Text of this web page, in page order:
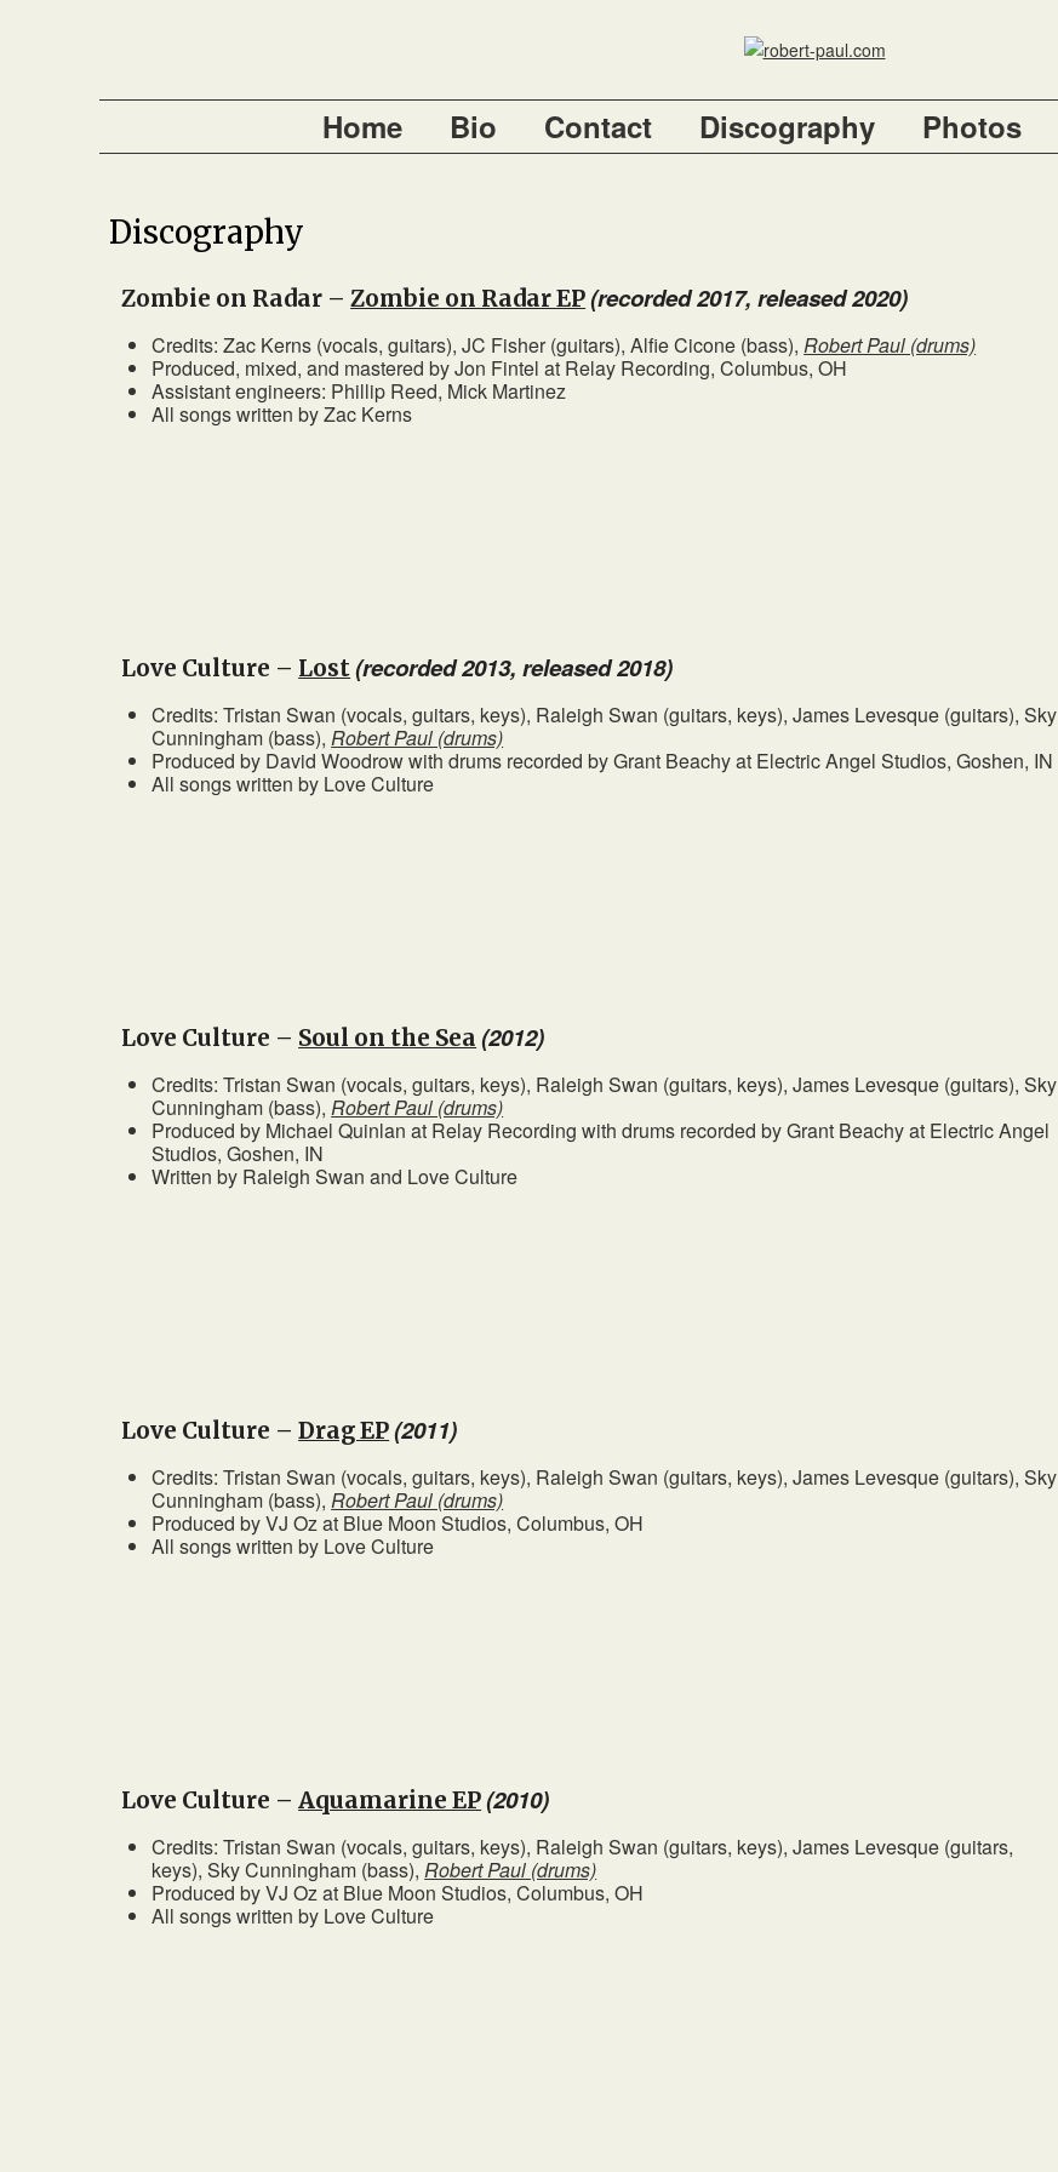
Home Bio Contact Discography Photos
Discography
Zombie on Radar –Zombie on Radar EP(recorded 2017, released 2020)
Credits: Zac Kerns (vocals, guitars), JC Fisher (guitars), Alfie Cicone (bass),Robert Paul (drums)
Produced, mixed, and mastered by Jon Fintel at Relay Recording, Columbus, OH
Assistant engineers: Phillip Reed, Mick Martinez
All songs written by Zac Kerns
Love Culture – Lost(recorded 2013, released 2018)
Credits: Tristan Swan (vocals, guitars, keys), Raleigh Swan (guitars, keys), James Levesque (guitars), Sky
Cunningham (bass),Robert Paul (drums)
Produced by David Woodrow with drums recorded by Grant Beachy at Electric Angel Studios, Goshen, IN
All songs written by Love Culture
Love Culture – Soul on the Sea (2012)
Credits: Tristan Swan (vocals, guitars, keys), Raleigh Swan (guitars, keys), James Levesque (guitars), Sky
Cunningham (bass),Robert Paul (drums)
Produced by Michael Quinlan at Relay Recording with drums recorded by Grant Beachy at Electric Angel
Studios, Goshen, IN
Written by Raleigh Swan and Love Culture
Love Culture –Drag EP(2011)
Credits: Tristan Swan (vocals, guitars, keys), Raleigh Swan (guitars, keys), James Levesque (guitars), Sky
Cunningham (bass),Robert Paul (drums)
Produced by VJ Oz at Blue Moon Studios, Columbus, OH
All songs written by Love Culture
Love Culture –Aquamarine EP(2010)
Credits: Tristan Swan (vocals, guitars, keys), Raleigh Swan (guitars, keys), James Levesque (guitars,
keys), Sky Cunningham (bass),Robert Paul (drums)
Produced by VJ Oz at Blue Moon Studios, Columbus, OH
All songs written by Love Culture